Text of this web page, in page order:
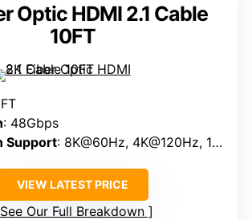
Optic HDMI 2.1 Cable
10FT
: 48Gbps
Support: 8K@60Hz, 4K@120Hz, 10K
VIEW LATEST PRICE
See Our Full Breakdown